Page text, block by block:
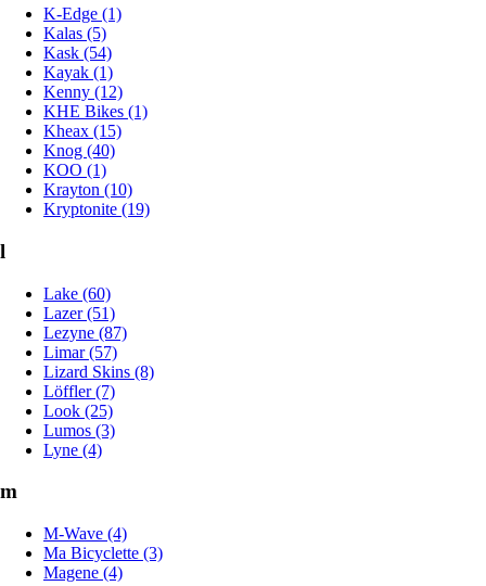
K-Edge (1)
Kalas (5)
Kask (54)
Kayak (1)
Kenny (12)
KHE Bikes (1)
Kheax (15)
Knog (40)
KOO (1)
Krayton (10)
Kryptonite (19)
l
Lake (60)
Lazer (51)
Lezyne (87)
Limar (57)
Lizard Skins (8)
Löffler (7)
Look (25)
Lumos (3)
Lyne (4)
m
M-Wave (4)
Ma Bicyclette (3)
Magene (4)